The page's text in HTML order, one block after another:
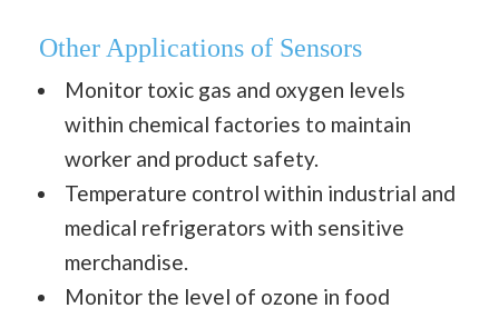
Other Applications of Sensors
Monitor toxic gas and oxygen levels
within chemical factories to maintain
worker and product safety.
Temperature control within industrial and
medical refrigerators with sensitive
merchandise.
Monitor the level of ozone in food